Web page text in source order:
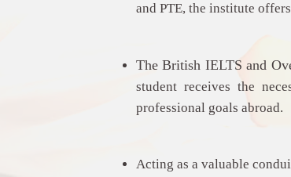
and PTE, the institute
The British IELTS and
student receives the
professional goals abroad.
Acting as a valuable